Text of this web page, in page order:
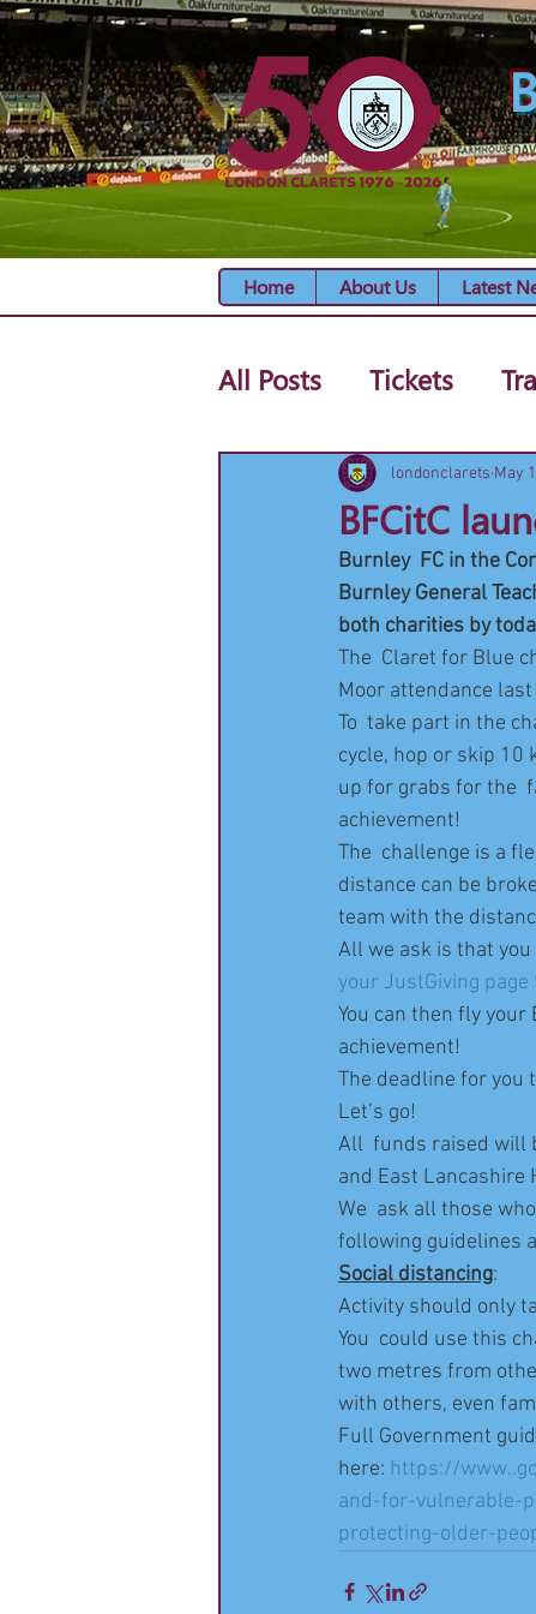
Home About Us Latest
All Posts Tickets
BFCitC
londonclarets May
Burnley  FC in the
Burnley General
both charities by
The  Claret for Blue
Moor attendance
To  take part in the
cycle, hop or skip 10
up for grabs for the
achievement!
The  challenge is a
distance can be
team with the
All we ask is that
your JustGiving
You can then fly
achievement!
The deadline for you
Let’s go!
All  funds raised will
and East
We  ask all those
following guidelines
Social distancing:
Activity should only
You  could use this
two metres from
with others, even
Full Government
here: https://
and-for-vulnerable-
protecting-older-